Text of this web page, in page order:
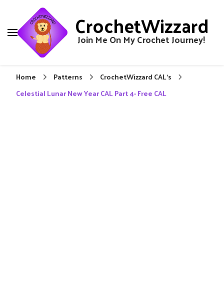
CrochetWizzard
Join Me On My Crochet Journey!
Home Patterns
CrochetWizzard CAL's
Celestial Lunar New Year CAL Part 4- Free CAL